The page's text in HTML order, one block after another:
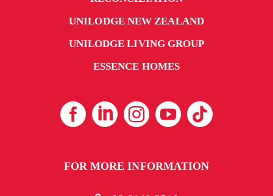
UNILODGE NEW ZEALAND
UNILODGE LIVING GROUP
ESSENCE HOMES
FOR MORE INFORMATION